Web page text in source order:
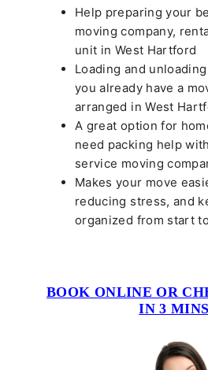
Help preparing your
moving company,
unit in West Hartford
Loading and
you already have a
arranged in West
A great option for
need packing help
service moving
Makes your move
reducing stress, and
organized from start
BOOK ONLINE OR
IN 3